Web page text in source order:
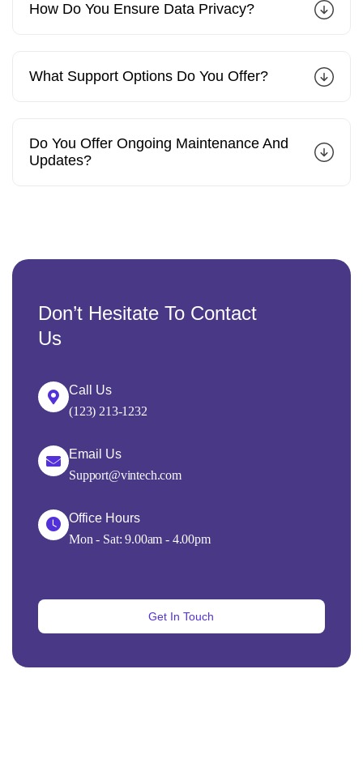
How Do You Ensure Data Privacy?
What Support Options Do You Offer?
Do You Offer Ongoing Maintenance And
Updates?
Don’t Hesitate To Contact
Us
Call Us
(123) 213-1232
Email Us
Support@vintech.com
Office Hours
Mon - Sat: 9.00am - 4.00pm